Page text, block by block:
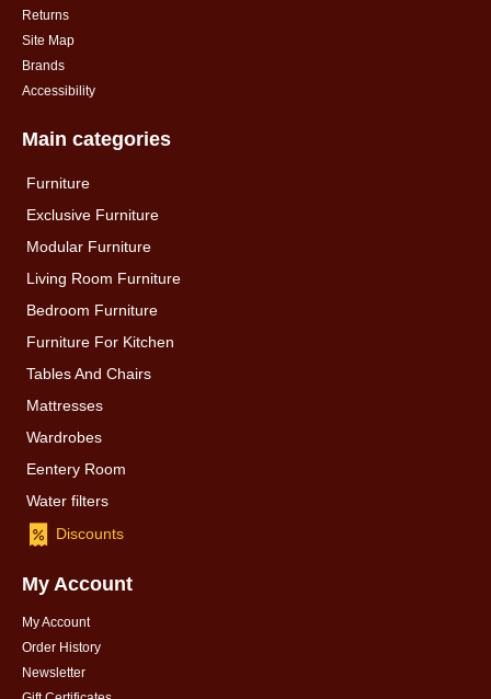
Returns
Site Map
Brands
Accessibility
Main categories
Furniture
Exclusive Furniture
Modular Furniture
Living Room Furniture
Bedroom Furniture
Furniture For Kitchen
Tables And Chairs
Mattresses
Wardrobes
Eentery Room
Water filters
Discounts
My Account
My Account
Order History
Newsletter